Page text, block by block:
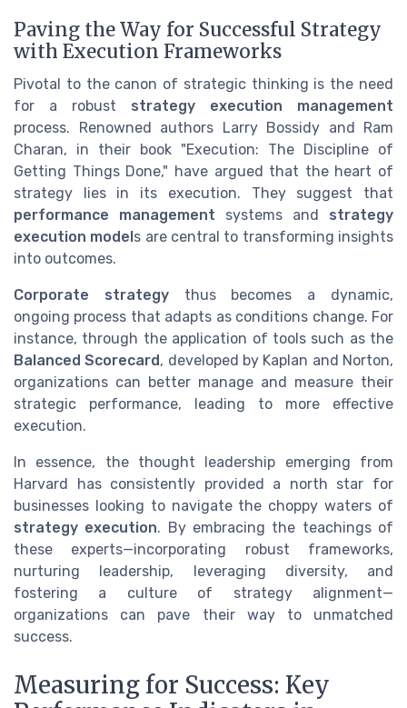
Paving the Way for Successful Strategy
with Execution Frameworks
Pivotal to the canon of strategic thinking is the need
for a robust strategy execution management
process. Renowned authors Larry Bossidy and Ram
Charan, in their book "Execution: The Discipline of
Getting Things Done," have argued that the heart of
strategy lies in its execution. They suggest that
performance management systems and strategy
execution models are central to transforming insights
into outcomes.
Corporate strategythus becomes a dynamic,
ongoing process that adapts as conditions change. For
instance, through the application of tools such as the
Balanced Scorecard, developed by Kaplan and Norton,
organizations can better manage and measure their
strategic performance, leading to more effective
execution.
In essence, the thought leadership emerging from
Harvard has consistently provided a north star for
businesses looking to navigate the choppy waters of
strategy execution. By embracing the teachings of
these experts—incorporating robust frameworks,
nurturing leadership, leveraging diversity, and
fostering a culture of strategy alignment—
organizations can pave their way to unmatched
success.
Measuring for Success: Key